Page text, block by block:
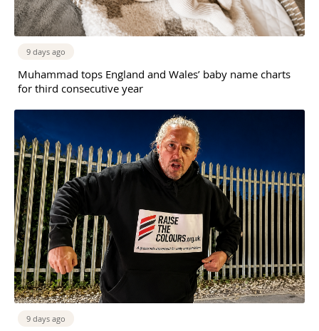
9 days ago
Muhammad tops England and Wales’ baby name charts
for third consecutive year
9 days ago